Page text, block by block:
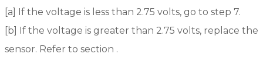
[a] If the voltage is less than 2.75 volts, go to step 7.
[b] If the voltage is greater than 2.75 volts, replace the
sensor. Refer to section .